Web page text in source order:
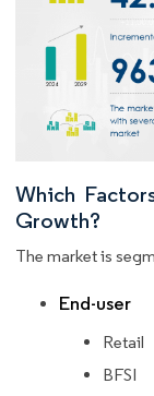
Which
Growth?
The market is
End-user
Retail
BFSI